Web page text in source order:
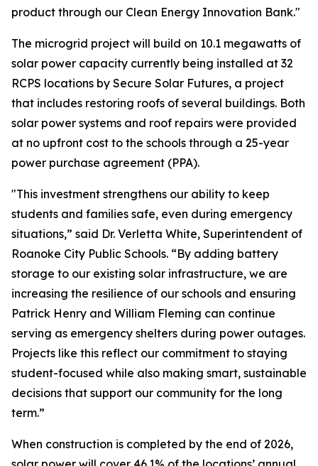
product through our Clean Energy Innovation Bank."
The microgrid project will build on 10.1 megawatts of
solar power capacity currently being installed at 32
RCPS locations by Secure Solar Futures, a project
that includes restoring roofs of several buildings. Both
solar power systems and roof repairs were provided
at no upfront cost to the schools through a 25-year
power purchase agreement (PPA).
"This investment strengthens our ability to keep
students and families safe, even during emergency
situations,” said Dr. Verletta White, Superintendent of
Roanoke City Public Schools. “By adding battery
storage to our existing solar infrastructure, we are
increasing the resilience of our schools and ensuring
Patrick Henry and William Fleming can continue
serving as emergency shelters during power outages.
Projects like this reflect our commitment to staying
student-focused while also making smart, sustainable
decisions that support our community for the long
term.”
When construction is completed by the end of 2026,